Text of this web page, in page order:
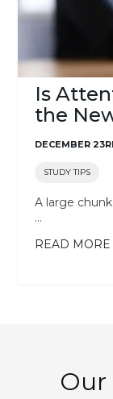
Is
the
DECEMBER
STUDY TIPS
A large
...
READ MORE